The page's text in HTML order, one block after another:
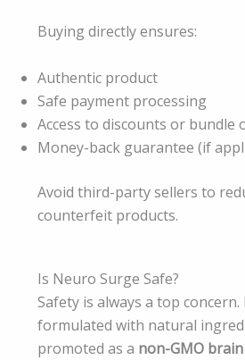
Buying directly ensures:
Authentic product
Safe payment processing
Access to discounts or bundle
Money-back guarantee (if
Avoid third-party sellers to
counterfeit products.
Is Neuro Surge Safe?
Safety is always a top
formulated with natural
promoted as a non-GMO